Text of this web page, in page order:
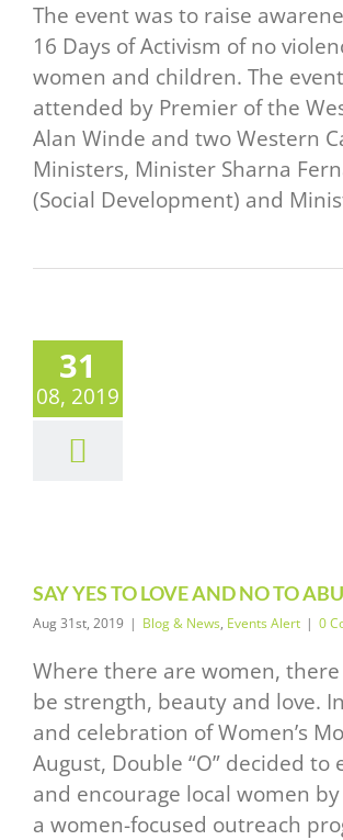
The event was to raise
16 Days of Activism of no
women and children. The
attended by Premier of the
Alan Winde and two Western
Ministers, Minister Sharna
(Social Development) and
31
08, 2019
YES TO
AND NO
SAY YES TO LOVE AND NO TO
Aug 31st, 2019 | Blog & News, Events Alert | 0
Where there are women,
be strength, beauty and love.
and celebration of Women’s
August, Double “O” decided to
and encourage local women
a women-focused outreach